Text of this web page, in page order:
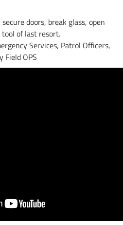
doors, break glass, open
of last resort.
Services, Patrol Officers,
Field OPS